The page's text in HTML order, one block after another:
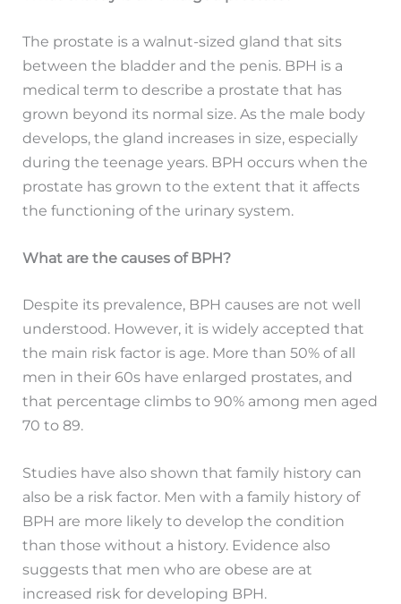
The prostate is a walnut-sized gland that sits
between the bladder and the penis. BPH is a
medical term to describe a prostate that has
grown beyond its normal size. As the male body
develops, the gland increases in size, especially
during the teenage years. BPH occurs when the
prostate has grown to the extent that it affects
the functioning of the urinary system.
What are the causes of BPH?
Despite its prevalence, BPH causes are not well
understood. However, it is widely accepted that
the main risk factor is age. More than 50% of all
men in their 60s have enlarged prostates, and
that percentage climbs to 90% among men aged
70 to 89.
Studies have also shown that family history can
also be a risk factor. Men with a family history of
BPH are more likely to develop the condition
than those without a history. Evidence also
suggests that men who are obese are at
increased risk for developing BPH.